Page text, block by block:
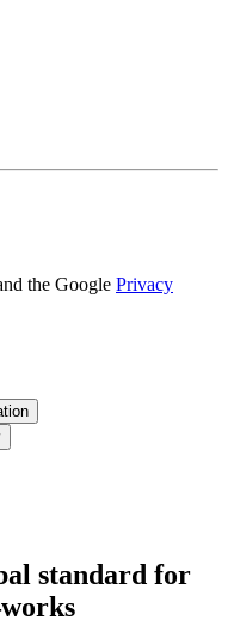
the Google Privacy
standard for